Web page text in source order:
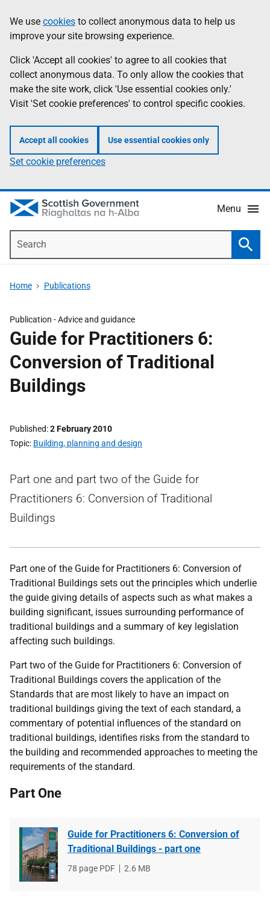
to
main
content
help
Information
We use cookies to collect anonymous data to help us
improve your site browsing experience.
Click 'Accept all cookies' to agree to all cookies that
collect anonymous data. To only allow the cookies that
make the site work, click 'Use essential cookies only.'
Visit 'Set cookie preferences' to control specific cookies.
Accept all cookies Use essential cookies only
Set cookie preferences
Menu
Home Publications
Publication -Advice and guidance
Guide for Practitioners 6:
Conversion of Traditional
Buildings
Published 2 February 2010
Topic Building, planning and design
Part one and part two of the Guide for
Practitioners 6: Conversion of Traditional
Buildings
Part one of the Guide for Practitioners 6: Conversion of
Traditional Buildings sets out the principles which underlie
the guide giving details of aspects such as what makes a
building significant, issues surrounding performance of
traditional buildings and a summary of key legislation
affecting such buildings.
Part two of the Guide for Practitioners 6: Conversion of
Traditional Buildings covers the application of the
Standards that are most likely to have an impact on
traditional buildings giving the text of each standard, a
commentary of potential influences of the standard on
traditional buildings, identifies risks from the standard to
the building and recommended approaches to meeting the
requirements of the standard.
Part One
Guide for Practitioners 6: Conversion of
Traditional Buildings - part one
File
78 page PDF
File
2.6 MB